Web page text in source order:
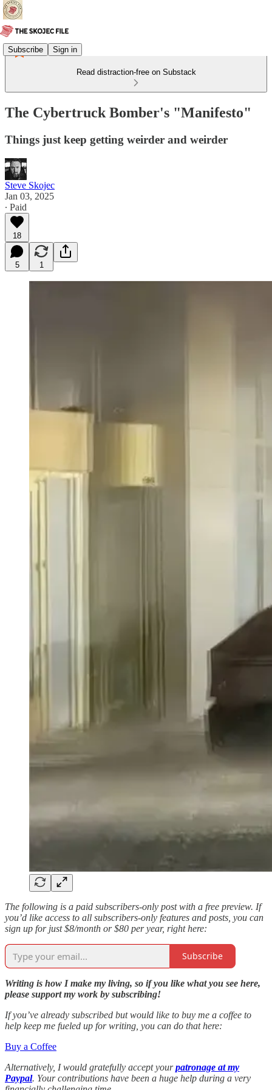
Subscribe Sign in
Read distraction-free on Substack
The Cybertruck Bomber's "Manifesto"
Things just keep getting weirder and weirder
Steve Skojec
Jan 03, 2025
∙ Paid
18
5 1
The following is a paid subscribers-only post with a free preview. If
you’d like access to all subscribers-only features and posts, you can
sign up for just $8/month or $80 per year, right here:
Subscribe
Writing is how I make my living, so if you like what you see here,
please support my work by subscribing!
If you’ve already subscribed but would like to buy me a coffee to
help keep me fueled up for writing, you can do that here:
Buy a Coffee
Alternatively, I would gratefully accept yourpatronage at my
Paypal. Your contributions have been a huge help during a very